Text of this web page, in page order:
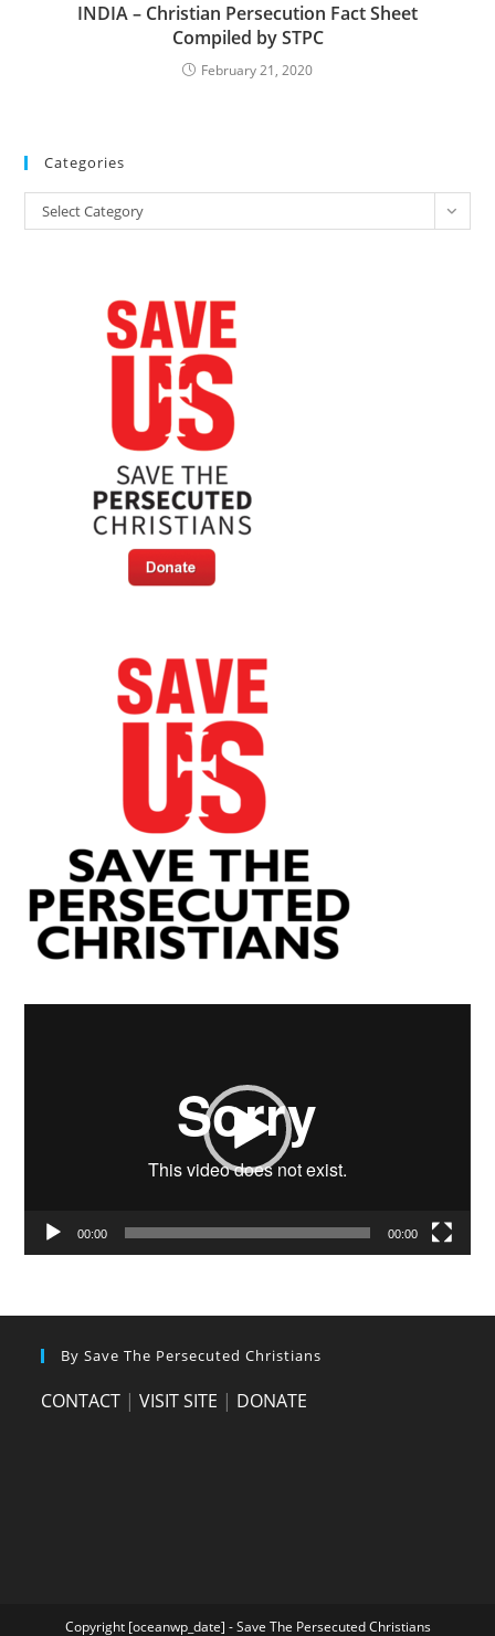
INDIA – Christian Persecution Fact Sheet
Compiled by STPC
February 21, 2020
Categories
Categories
Select Category
00:00 00:00
By Save The Persecuted Christians
CONTACT |VISIT SITE | DONATE
Copyright [oceanwp_date] - Save The Persecuted Christians